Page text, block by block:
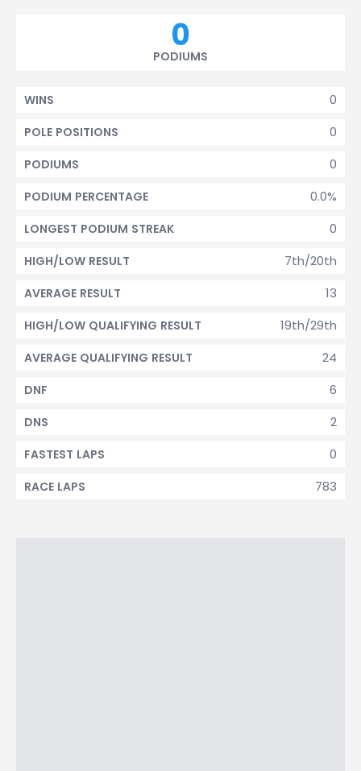
0
PODIUMS
0
WINS
0
POLE POSITIONS
0
PODIUMS
0.0%
PODIUM PERCENTAGE
0
LONGEST PODIUM STREAK
7th/20th
HIGH/LOW RESULT
13
AVERAGE RESULT
19th/29th
HIGH/LOW QUALIFYING RESULT
24
AVERAGE QUALIFYING RESULT
6
DNF
2
DNS
0
FASTEST LAPS
783
RACE LAPS